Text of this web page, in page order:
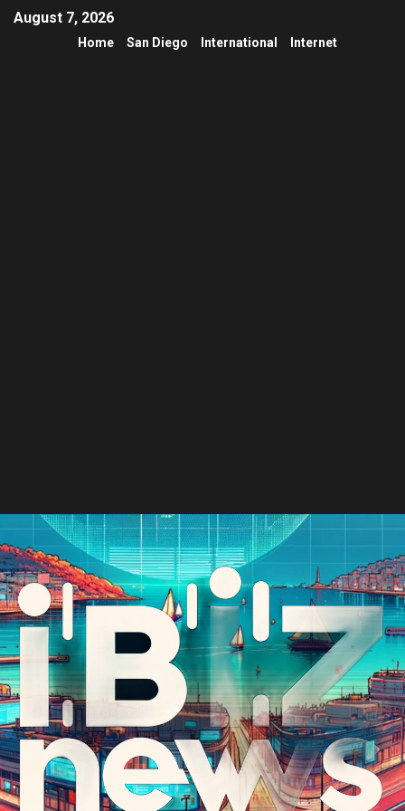
August 7, 2026
Home San Diego International Internet